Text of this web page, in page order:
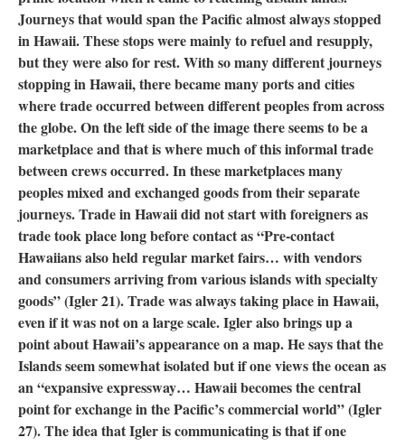
Journeys that would span the Pacific almost always stopped
in Hawaii. These stops were mainly to refuel and resupply,
but they were also for rest. With so many different journeys
stopping in Hawaii, there became many ports and cities
where trade occurred between different peoples from across
the globe. On the left side of the image there seems to be a
marketplace and that is where much of this informal trade
between crews occurred. In these marketplaces many
peoples mixed and exchanged goods from their separate
journeys. Trade in Hawaii did not start with foreigners as
trade took place long before contact as “Pre-contact
Hawaiians also held regular market fairs… with vendors
and consumers arriving from various islands with specialty
goods” (Igler 21). Trade was always taking place in Hawaii,
even if it was not on a large scale. Igler also brings up a
point about Hawaii’s appearance on a map. He says that the
Islands seem somewhat isolated but if one views the ocean as
an “expansive expressway… Hawaii becomes the central
point for exchange in the Pacific’s commercial world” (Igler
27). The idea that Igler is communicating is that if one